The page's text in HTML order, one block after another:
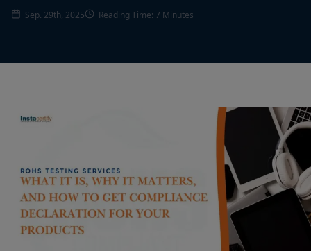
Sep. 29th, 2025 Reading Time: 7 Minutes